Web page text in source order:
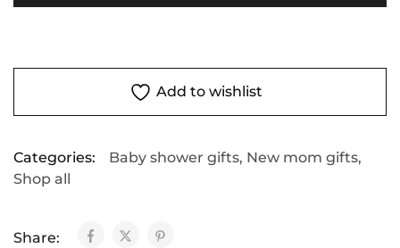
Add to wishlist
Categories: Baby shower gifts, New mom gifts,
Shop all
Share: